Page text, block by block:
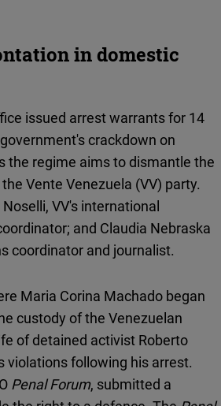
in domestic
issued arrest warrants for 14
crackdown on
the regime aims to dismantle the
Vente Venezuela (VV) party.
VV's international
and Claudia Nebraska
coordinator and journalist.
Maria Corina Machado began
custody of the Venezuelan
of detained activist Roberto
violations following his arrest.
Penal Forum, submitted a